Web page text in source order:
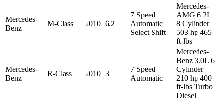
Mercedes-
Benz
M-Class 2010 6.2
7 Speed
Automatic
Select Shift
Mercedes-
AMG 6.2L
8 Cylinder
503 hp 465
ft-lbs
Mercedes-
Benz
R-Class 2010 3
7 Speed
Automatic
Mercedes-
Benz 3.0L 6
Cylinder
210 hp 400
ft-lbs Turbo
Diesel